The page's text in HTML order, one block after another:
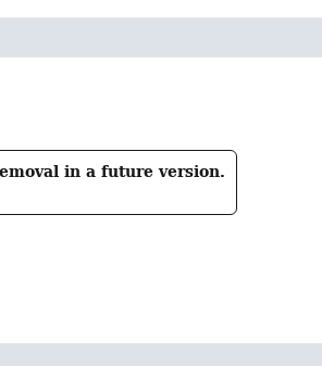
in a future version.